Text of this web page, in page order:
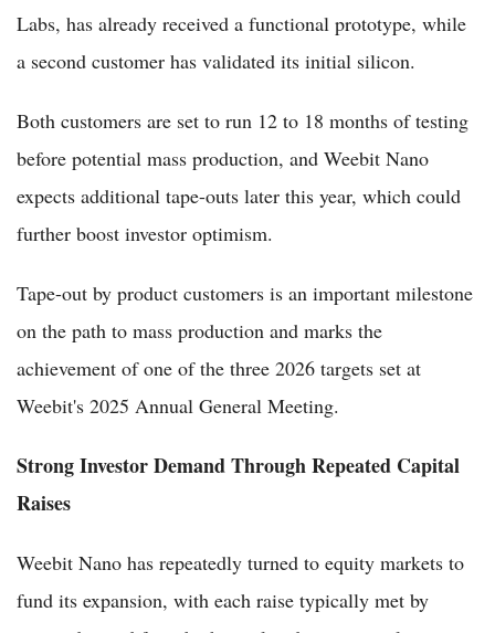
Labs, has already received a functional prototype, while
a second customer has validated its initial silicon.
Both customers are set to run 12 to 18 months of testing
before potential mass production, and Weebit Nano
expects additional tape-outs later this year, which could
further boost investor optimism.
Tape-out by product customers is an important milestone
on the path to mass production and marks the
achievement of one of the three 2026 targets set at
Weebit's 2025 Annual General Meeting.
Strong Investor Demand Through Repeated Capital
Raises
Weebit Nano has repeatedly turned to equity markets to
fund its expansion, with each raise typically met by